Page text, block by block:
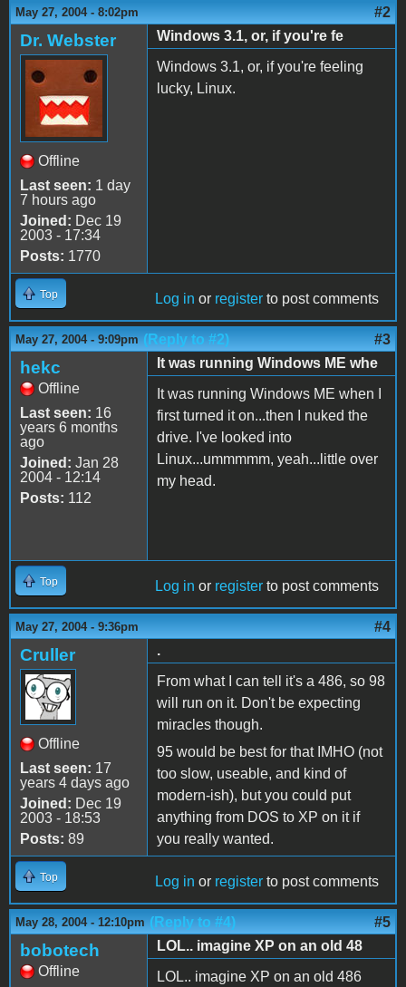
May 27, 2004 - 8:02pm #2
Dr. Webster
Offline
Last seen: 1 day
7 hours ago
Joined: Dec 19
2003 - 17:34
Posts: 1770
Windows 3.1, or, if you're fe
Windows 3.1, or, if you're feeling
lucky, Linux.
Top Log in or register to post comments
May 27, 2004 - 9:09pm (Reply to #2) #3
hekc
Offline
Last seen: 16
years 6 months
ago
Joined: Jan 28
2004 - 12:14
Posts: 112
It was running Windows ME whe
It was running Windows ME when I
first turned it on...then I nuked the
drive. I've looked into
Linux...ummmmm, yeah...little over
my head.
Top Log in or register to post comments
May 27, 2004 - 9:36pm #4
Cruller
Offline
Last seen: 17
years 4 days ago
Joined: Dec 19
2003 - 18:53
Posts: 89
.
From what I can tell it's a 486, so 98
will run on it. Don't be expecting
miracles though.
95 would be best for that IMHO (not
too slow, useable, and kind of
modern-ish), but you could put
anything from DOS to XP on it if
you really wanted.
Top Log in or register to post comments
May 28, 2004 - 12:10pm (Reply to #4) #5
bobotech
Offline
LOL.. imagine XP on an old 48
LOL.. imagine XP on an old 486